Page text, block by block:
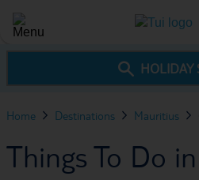
HOLIDAY
Home Destinations Mauritius
Things To Do